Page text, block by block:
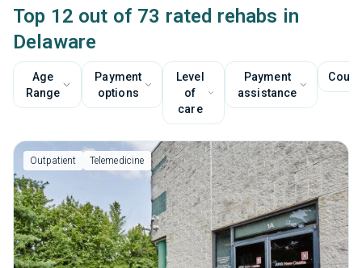
Top 12 out of 73 rated rehabs in
Delaware
Age
Range
Payment
options
Level
of
care
Payment
assistance
Outpatient Telemedicine